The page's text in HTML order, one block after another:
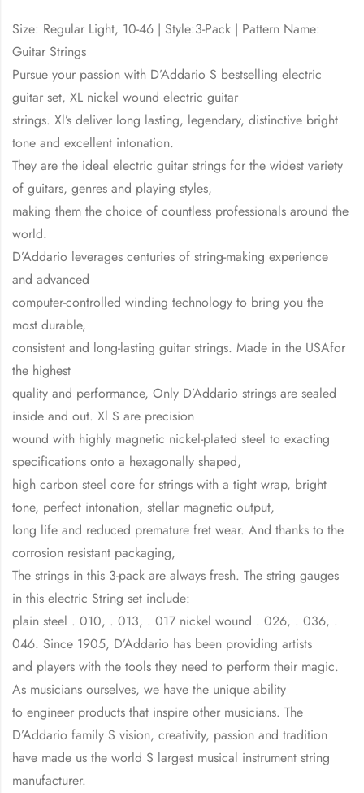
Size: Regular Light, 10-46 | Style:3-Pack | Pattern Name:
Guitar Strings
Pursue your passion with D’Addario S bestselling electric
guitar set, XL nickel wound electric guitar
strings. Xl’s deliver long lasting, legendary, distinctive bright
tone and excellent intonation.
They are the ideal electric guitar strings for the widest variety
of guitars, genres and playing styles,
making them the choice of countless professionals around the
world.
D’Addario leverages centuries of string-making experience
and advanced
computer-controlled winding technology to bring you the
most durable,
consistent and long-lasting guitar strings. Made in the USAfor
the highest
quality and performance, Only D’Addario strings are sealed
inside and out. Xl S are precision
wound with highly magnetic nickel-plated steel to exacting
specifications onto a hexagonally shaped,
high carbon steel core for strings with a tight wrap, bright
tone, perfect intonation, stellar magnetic output,
long life and reduced premature fret wear. And thanks to the
corrosion resistant packaging,
The strings in this 3-pack are always fresh. The string gauges
in this electric String set include:
plain steel . 010, . 013, . 017 nickel wound . 026, . 036, .
046. Since 1905, D’Addario has been providing artists
and players with the tools they need to perform their magic.
As musicians ourselves, we have the unique ability
to engineer products that inspire other musicians. The
D’Addario family S vision, creativity, passion and tradition
have made us the world S largest musical instrument string
manufacturer.